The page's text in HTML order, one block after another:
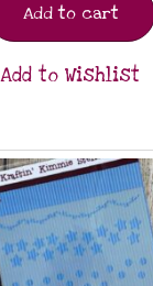
Add to cart
Add to Wishlist